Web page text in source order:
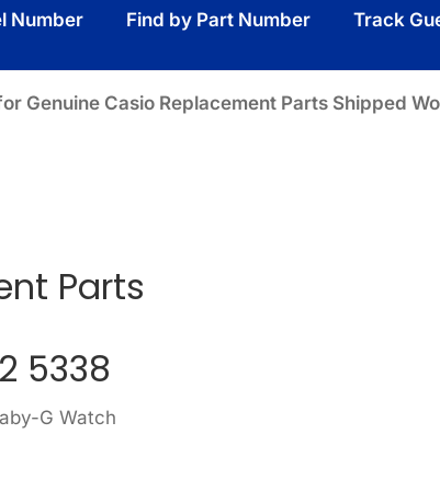
Number Find by Part Number
Track
Genuine Casio Replacement Parts Shipped
Parts
5338
G Watch